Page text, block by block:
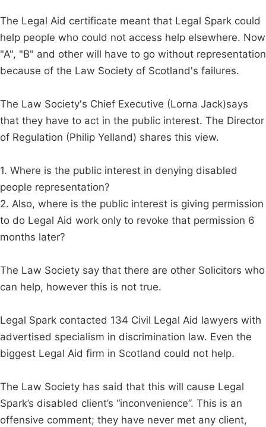
The Legal Aid certificate meant that Legal Spark could
help people who could not access help elsewhere. Now
"A", "B" and other will have to go without representation
because of the Law Society of Scotland's failures.
The Law Society's Chief Executive (Lorna Jack)says
that they have to act in the public interest. The Director
of Regulation (Philip Yelland) shares this view.
1. Where is the public interest in denying disabled
people representation?
2. Also, where is the public interest is giving permission
to do Legal Aid work only to revoke that permission 6
months later?
The Law Society say that there are other Solicitors who
can help, however this is not true.
Legal Spark contacted 134 Civil Legal Aid lawyers with
advertised specialism in discrimination law. Even the
biggest Legal Aid firm in Scotland could not help.
The Law Society has said that this will cause Legal
Spark’s disabled client’s “inconvenience”. This is an
offensive comment; they have never met any client,